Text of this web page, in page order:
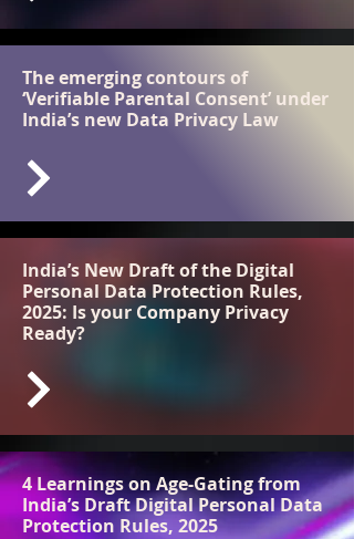
The emerging contours of
‘Verifiable Parental Consent’ under
India’s new Data Privacy Law
India’s New Draft of the Digital
Personal Data Protection Rules,
2025: Is your Company Privacy
Ready?
4 Learnings on Age-Gating from
India’s Draft Digital Personal Data
Protection Rules, 2025